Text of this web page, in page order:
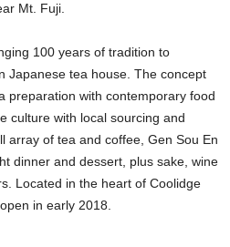
Mt. Fuji.
100 years of tradition to
Japanese tea house. The concept
preparation with contemporary food
culture with local sourcing and
array of tea and coffee, Gen Sou En
dinner and dessert, plus sake, wine
Located in the heart of Coolidge
in early 2018.